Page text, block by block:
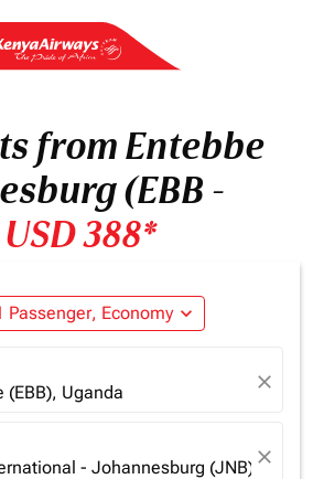
from Entebbe
(EBB -
USD 388*
Passenger, Economy expand_more
(EBB), Uganda close
- Johannesburg (JNB),close